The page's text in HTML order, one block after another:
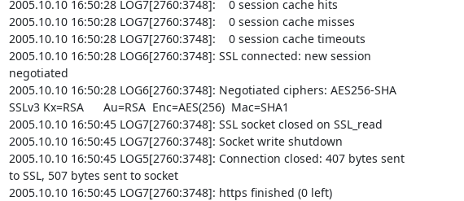
2005.10.10 16:50:28 LOG7[2760:3748]:    0 session cache hits
2005.10.10 16:50:28 LOG7[2760:3748]:    0 session cache misses
2005.10.10 16:50:28 LOG7[2760:3748]:    0 session cache timeouts
2005.10.10 16:50:28 LOG6[2760:3748]: SSL connected: new session
negotiated
2005.10.10 16:50:28 LOG6[2760:3748]: Negotiated ciphers: AES256-SHA
SSLv3 Kx=RSA      Au=RSA  Enc=AES(256)  Mac=SHA1
2005.10.10 16:50:45 LOG7[2760:3748]: SSL socket closed on SSL_read
2005.10.10 16:50:45 LOG7[2760:3748]: Socket write shutdown
2005.10.10 16:50:45 LOG5[2760:3748]: Connection closed: 407 bytes sent
to SSL, 507 bytes sent to socket
2005.10.10 16:50:45 LOG7[2760:3748]: https finished (0 left)